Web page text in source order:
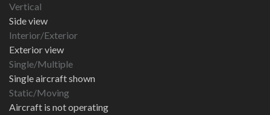
Vertical
Side view
Interior/Exterior
Exterior view
Single/Multiple
Single aircraft shown
Static/Moving
Aircraft is not operating